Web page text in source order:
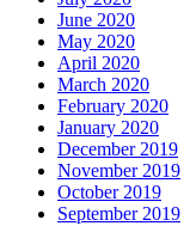
June 2020
May 2020
April 2020
March 2020
February 2020
January 2020
December 2019
November 2019
October 2019
September 2019